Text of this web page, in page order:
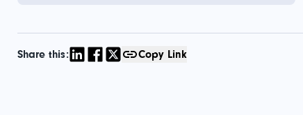
Share this: Copy Link